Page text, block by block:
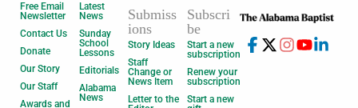
Free Email
Newsletter
Contact Us
Donate
Our Story
Our Staff
Awards and
Latest
News
Sunday
School
Lessons
Editorials
Alabama
News
Submiss
ions
Story Ideas
Staff
Change or
News Item
Letter to the
Subscri
be
Start a new
subscription
Renew your
subscription
Start a new